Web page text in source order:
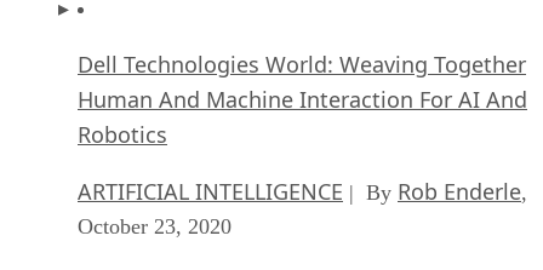
Dell Technologies World: Weaving Together
Human And Machine Interaction For AI And
Robotics
ARTIFICIAL INTELLIGENCE | By Rob Enderle,
October 23, 2020